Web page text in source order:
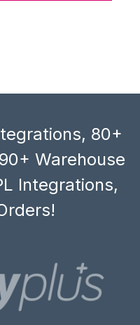
80+
Warehouse
Integrations,